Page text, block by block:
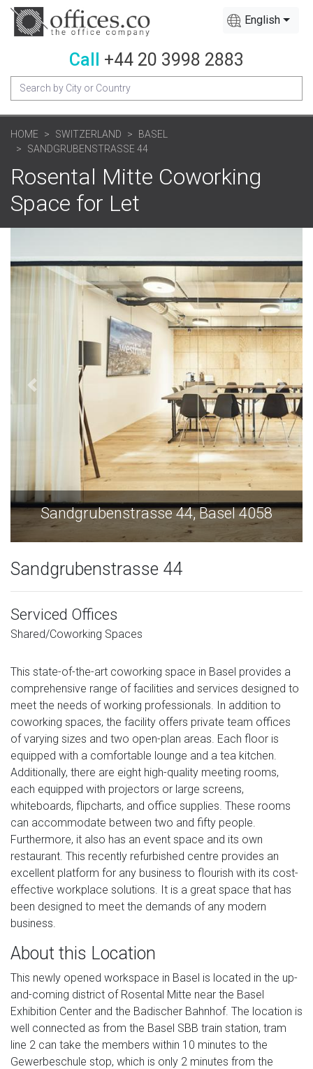
English
Call +44 20 3998 2883
HOME SWITZERLAND
BASEL
SANDGRUBENSTRASSE 44
Rosental Mitte Coworking
Space for Let
Sandgrubenstrasse 44, Basel 4058
Sandgrubenstrasse 44
Serviced Offices
Shared/Coworking Spaces
This state-of-the-art coworking space in Basel provides a
comprehensive range of facilities and services designed to
meet the needs of working professionals. In addition to
coworking spaces, the facility offers private team offices
of varying sizes and two open-plan areas. Each floor is
equipped with a comfortable lounge and a tea kitchen.
Additionally, there are eight high-quality meeting rooms,
each equipped with projectors or large screens,
whiteboards, flipcharts, and office supplies. These rooms
can accommodate between two and fifty people.
Furthermore, it also has an event space and its own
restaurant. This recently refurbished centre provides an
excellent platform for any business to flourish with its cost-
effective workplace solutions. It is a great space that has
been designed to meet the demands of any modern
business.
About this Location
This newly opened workspace in Basel is located in the up-
and-coming district of Rosental Mitte near the Basel
Exhibition Center and the Badischer Bahnhof. The location is
well connected as from the Basel SBB train station, tram
line 2 can take the members within 10 minutes to the
Gewerbeschule stop, which is only 2 minutes from the